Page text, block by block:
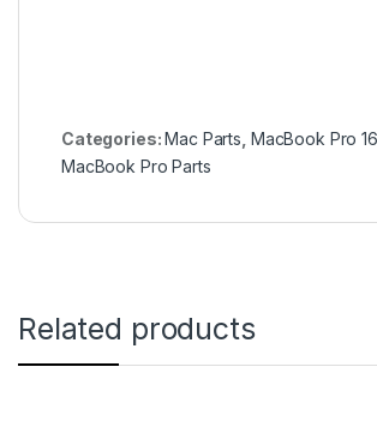
Categories: Mac Parts, MacBook Pro
MacBook Pro Parts
Related products